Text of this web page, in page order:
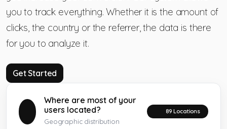
you to track everything. Whether it is the amount of
clicks, the country or the referrer, the data is there
for you to analyze it.
Get Started
Where are most of your
users located?
Geographic distribution
89 Locations